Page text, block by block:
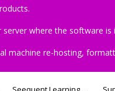
where the software is
machine re-hosting,